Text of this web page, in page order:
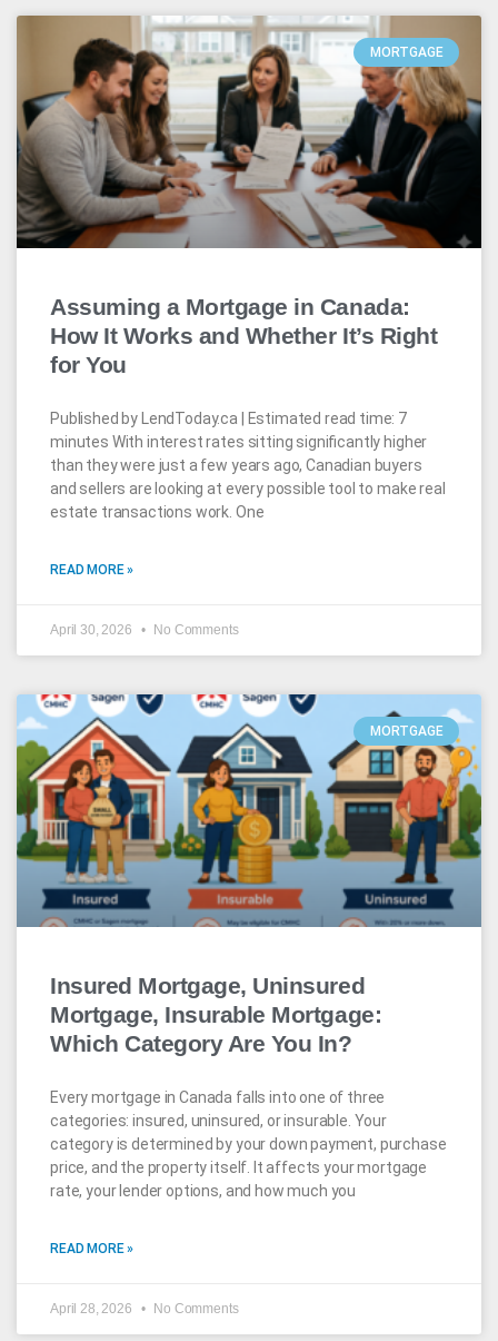
MORTGAGE
Assuming a Mortgage in Canada:
How It Works and Whether It’s Right
for You
Published by LendToday.ca | Estimated read time: 7
minutes With interest rates sitting significantly higher
than they were just a few years ago, Canadian buyers
and sellers are looking at every possible tool to make real
estate transactions work. One
READ MORE »
April 30, 2026 No Comments
MORTGAGE
Insured Mortgage, Uninsured
Mortgage, Insurable Mortgage:
Which Category Are You In?
Every mortgage in Canada falls into one of three
categories: insured, uninsured, or insurable. Your
category is determined by your down payment, purchase
price, and the property itself. It affects your mortgage
rate, your lender options, and how much you
READ MORE »
April 28, 2026 No Comments